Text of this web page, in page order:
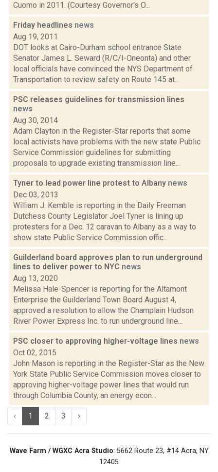
Cuomo in 2011. (Courtesy Governor's O...
Friday headlines news
Aug 19, 2011
DOT looks at Cairo-Durham school entrance State
Senator James L. Seward (R/C/I-Oneonta) and other
local officials have convinced the NYS Department of
Transportation to review safety on Route 145 at...
PSC releases guidelines for transmission lines
news
Aug 30, 2014
Adam Clayton in the Register-Star reports that some
local activists have problems with the new state Public
Service Commission guidelines for submitting
proposals to upgrade existing transmission line...
Tyner to lead power line protest to Albany news
Dec 03, 2013
William J. Kemble is reporting in the Daily Freeman
Dutchess County Legislator Joel Tyner is lining up
protesters for a Dec. 12 caravan to Albany as a way to
show state Public Service Commission offic...
Guilderland board approves plan to run underground
lines to deliver power to NYC news
Aug 13, 2020
Melissa Hale-Spencer is reporting for the Altamont
Enterprise the Guilderland Town Board August 4,
approved a resolution to allow the Champlain Hudson
River Power Express Inc. to run underground line...
PSC closer to approving higher-voltage lines news
Oct 02, 2015
John Mason is reporting in the Register-Star as the New
York State Public Service Commission moves closer to
approving higher-voltage power lines that would run
through Columbia County, an energy econ...
‹ 1 2 3 ›
Wave Farm / WGXC Acra Studio: 5662 Route 23, #14 Acra, NY
12405